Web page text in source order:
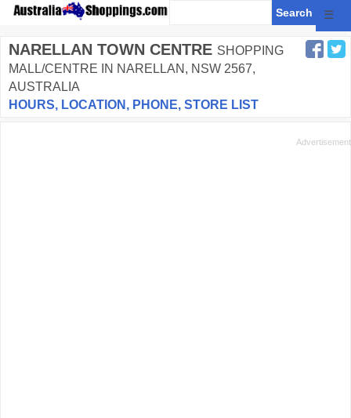
☰
NARELLAN TOWN CENTRE SHOPPING
MALL/CENTRE IN NARELLAN, NSW 2567,
AUSTRALIA
HOURS, LOCATION, PHONE, STORE LIST